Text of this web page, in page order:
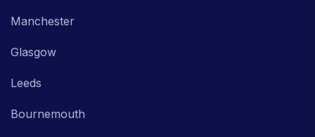
Manchester
Glasgow
Leeds
Bournemouth